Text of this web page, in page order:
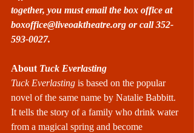
together, you must email the box office at
boxoffice@liveoaktheatre.org or call 352-
593-0027.
About Tuck Everlasting
Tuck Everlasting is based on the popular
novel of the same name by Natalie Babbitt.
It tells the story of a family who drink water
from a magical spring and become